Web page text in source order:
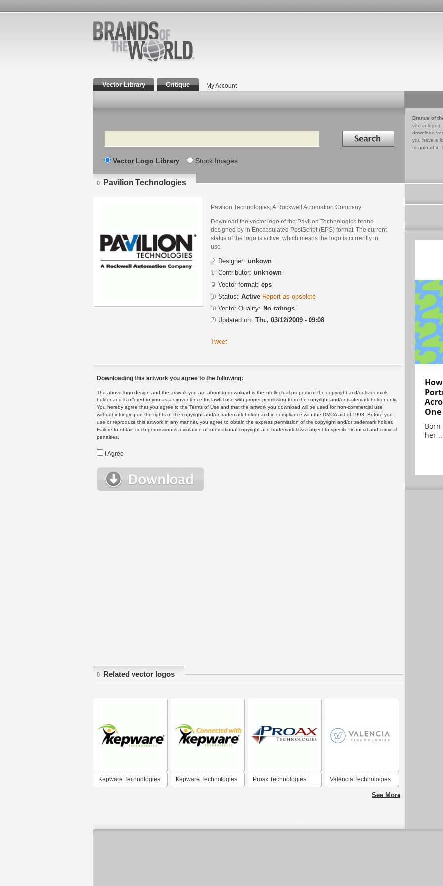
Vector Library Critique My Account
Search Search in
Vector Logo Library Stock Images
Brands of
vector logos,
download
you have a
to upload it.
Pavilion Technologies
Pavilion Technologies, A Rockwell Automation Company
Download the vector logo of the Pavilion Technologies brand
designed by in Encapsulated PostScript (EPS) format. The current
status of the logo is active, which means the logo is currently in
use.
Designer: unkown
Contributor: unknown
Vector format: eps
Status: Active Report as obsolete
Vector Quality: No ratings
Updated on: Thu, 03/12/2009 - 09:08
Tweet
Downloading this artwork you agree to the following:
The above logo design and the artwork you are about to download is the intellectual property of the copyright and/or trademark
holder and is offered to you as a convenience for lawful use with proper permission from the copyright and/or trademark holder only.
You hereby agree that you agree to the Terms of Use and that the artwork you download will be used for non-commercial use
without infringing on the rights of the copyright and/or trademark holder and in compliance with the DMCA act of 1998. Before you
use or reproduce this artwork in any manner, you agree to obtain the express permission of the copyright and/or trademark holder.
Failure to obtain such permission is a violation of international copyright and trademark laws subject to specific financial and criminal
penalties.
I Agree
Related vector logos
Kepware Technologies Kepware Technologies Proax Technologies Valencia Technologies
See More
One
Born
her ...